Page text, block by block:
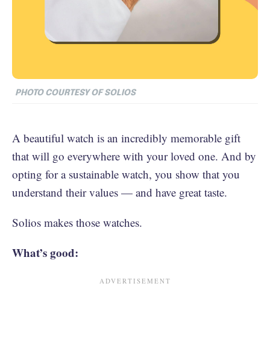
PHOTO COURTESY OF SOLIOS
A beautiful watch is an incredibly memorable gift
that will go everywhere with your loved one. And by
opting for a sustainable watch, you show that you
understand their values — and have great taste.
Solios makes those watches.
What’s good: